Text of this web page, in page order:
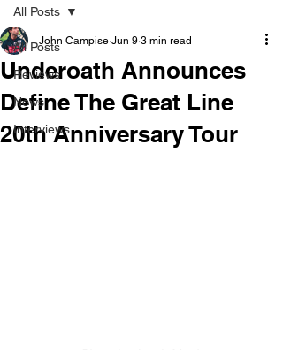
All Posts
Reviews
News
Interviews
All Posts
Underoath Announces
Define The Great Line
20th Anniversary Tour
John Campise Jun 9 3 min read